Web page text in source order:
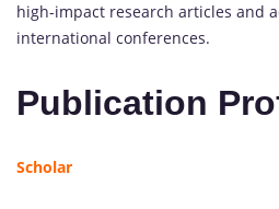
high-impact research articles and
international conferences.
Publication
Scholar